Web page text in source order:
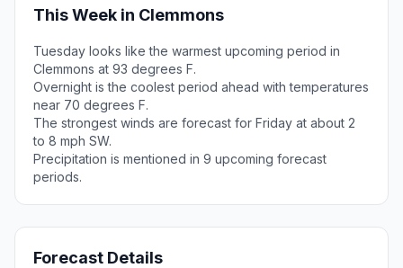
This Week in Clemmons
Tuesday looks like the warmest upcoming period in
Clemmons at 93 degrees F.
Overnight is the coolest period ahead with temperatures
near 70 degrees F.
The strongest winds are forecast for Friday at about 2
to 8 mph SW.
Precipitation is mentioned in 9 upcoming forecast
periods.
Forecast Details